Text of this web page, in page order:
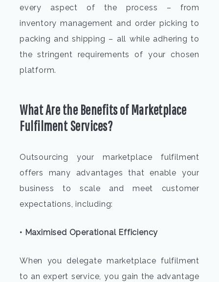
every aspect of the process – from
inventory management and order picking to
packing and shipping – all while adhering to
the stringent requirements of your chosen
platform.
What Are the Benefits of Marketplace
Fulfilment Services?
Outsourcing your marketplace fulfilment
offers many advantages that enable your
business to scale and meet customer
expectations, including:
• Maximised Operational Efficiency
When you delegate marketplace fulfilment
to an expert service, you gain the advantage